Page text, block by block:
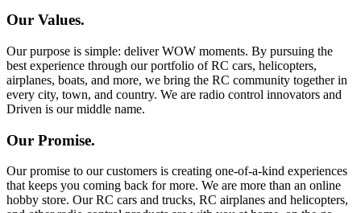
Our Values.
Our purpose is simple: deliver WOW moments. By pursuing the
best experience through our portfolio of RC cars, helicopters,
airplanes, boats, and more, we bring the RC community together in
every city, town, and country. We are radio control innovators and
Driven is our middle name.
Our Promise.
Our promise to our customers is creating one-of-a-kind experiences
that keeps you coming back for more. We are more than an online
hobby store. Our RC cars and trucks, RC airplanes and helicopters,